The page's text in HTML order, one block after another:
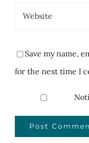
Save my name,
for the next time I